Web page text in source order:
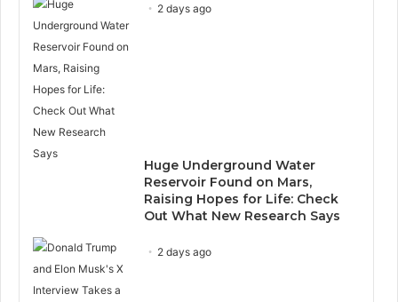
2 days ago
Huge Underground Water
Reservoir Found on Mars,
Raising Hopes for Life: Check
Out What New Research Says
2 days ago